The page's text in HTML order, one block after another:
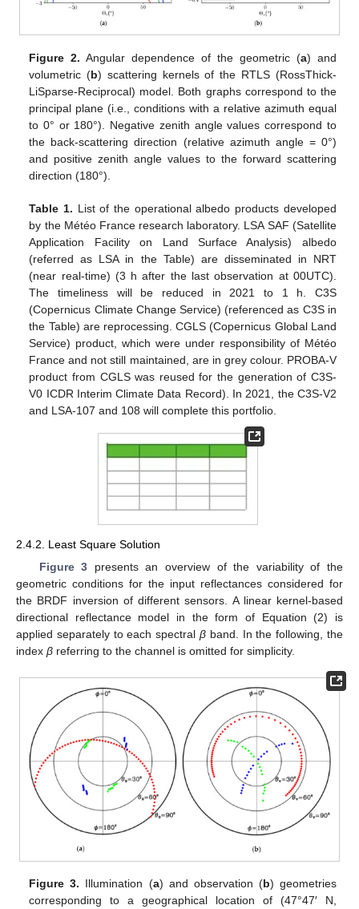
Figure 2. Angular dependence of the geometric (a) and
volumetric (b) scattering kernels of the RTLS (RossThick-
LiSparse-Reciprocal) model. Both graphs correspond to the
principal plane (i.e., conditions with a relative azimuth equal
to 0° or 180°). Negative zenith angle values correspond to
the back-scattering direction (relative azimuth angle = 0°)
and positive zenith angle values to the forward scattering
direction (180°).
Table 1. List of the operational albedo products developed
by the Météo France research laboratory. LSA SAF (Satellite
Application Facility on Land Surface Analysis) albedo
(referred as LSA in the Table) are disseminated in NRT
(near real-time) (3 h after the last observation at 00UTC).
The timeliness will be reduced in 2021 to 1 h. C3S
(Copernicus Climate Change Service) (referenced as C3S in
the Table) are reprocessing. CGLS (Copernicus Global Land
Service) product, which were under responsibility of Météo
France and not still maintained, are in grey colour. PROBA-V
product from CGLS was reused for the generation of C3S-
V0 ICDR Interim Climate Data Record). In 2021, the C3S-V2
and LSA-107 and 108 will complete this portfolio.
2.4.2. Least Square Solution
Figure 3 presents an overview of the variability of the
geometric conditions for the input reflectances considered for
the BRDF inversion of different sensors. A linear kernel-based
directional reflectance model in the form of Equation (2) is
applied separately to each spectral β band. In the following, the
index β referring to the channel is omitted for simplicity.
Figure 3. Illumination (a) and observation (b) geometries
corresponding to a geographical location of (47°47′ N,